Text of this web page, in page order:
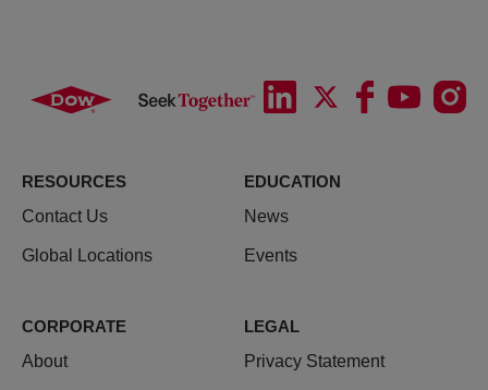
RESOURCES
Contact Us
Global Locations
EDUCATION
News
Events
CORPORATE
About
LEGAL
Privacy Statement